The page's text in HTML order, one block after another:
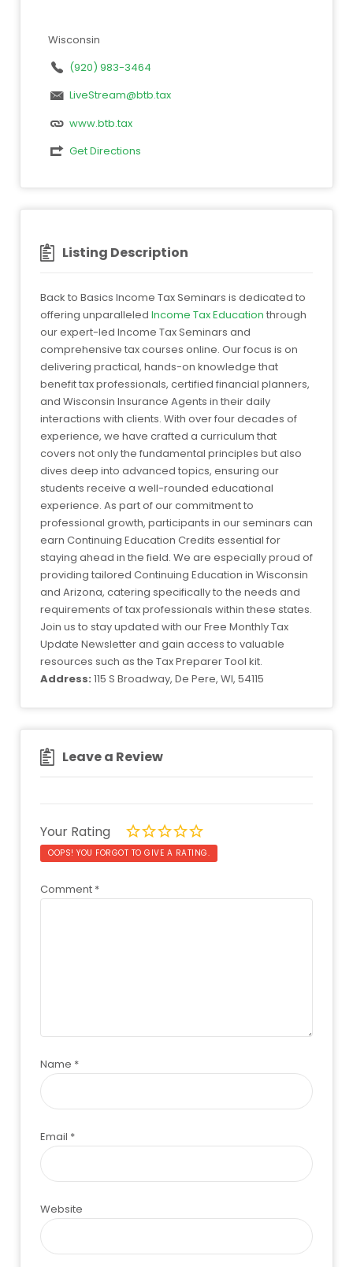
Wisconsin
(920) 983-3464
LiveStream@btb.tax
www.btb.tax
Get Directions
Listing Description
Back to Basics Income Tax Seminars is dedicated to
offering unparalleled Income Tax Education through
our expert-led Income Tax Seminars and
comprehensive tax courses online. Our focus is on
delivering practical, hands-on knowledge that
benefit tax professionals, certified financial planners,
and Wisconsin Insurance Agents in their daily
interactions with clients. With over four decades of
experience, we have crafted a curriculum that
covers not only the fundamental principles but also
dives deep into advanced topics, ensuring our
students receive a well-rounded educational
experience. As part of our commitment to
professional growth, participants in our seminars can
earn Continuing Education Credits essential for
staying ahead in the field. We are especially proud of
providing tailored Continuing Education in Wisconsin
and Arizona, catering specifically to the needs and
requirements of tax professionals within these states.
Join us to stay updated with our Free Monthly Tax
Update Newsletter and gain access to valuable
resources such as the Tax Preparer Tool kit.
Address: 115 S Broadway, De Pere, WI, 54115
Leave a Review
Your Rating
OOPS! YOU FORGOT TO GIVE A RATING.
Comment *
Name *
Email *
Website